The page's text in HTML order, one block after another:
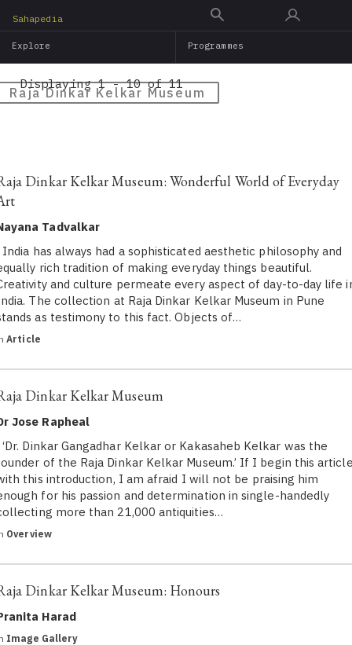
main
Sahapedia
Explore Programmes
Raja Dinkar Kelkar Museum
Displaying 1 - 10 of 11
Dinkar Kelkar Museum: Wonderful World of Everyday
Tadvalkar
has always had a sophisticated aesthetic philosophy and
rich tradition of making everyday things beautiful.
and culture permeate every aspect of day-to-day life
The collection at Raja Dinkar Kelkar Museum in Pune
as testimony to this fact. Objects of…
Article
Dinkar Kelkar Museum
Jose Rapheal
Dinkar Gangadhar Kelkar or Kakasaheb Kelkar was the
of the Raja Dinkar Kelkar Museum.’ If I begin this
this introduction, I am afraid I will not be praising him
for his passion and determination in single-handedly
more than 21,000 antiquities…
Overview
Dinkar Kelkar Museum: Honours
Harad
Image Gallery